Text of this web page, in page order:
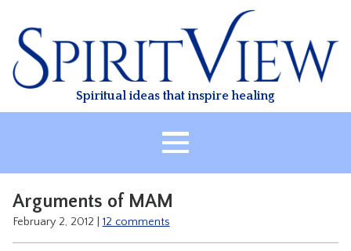
content
Spiritual ideas that inspire healing
HEALING
Arguments of MAM
February 2, 2012 12 comments